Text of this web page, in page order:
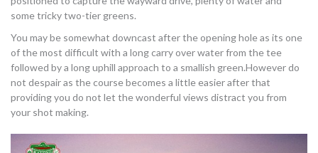
some tricky two-tier greens.
You may be somewhat downcast after the opening hole as its one
of the most difficult with a long carry over water from the tee
followed by a long uphill approach to a smallish green.However do
not despair as the course becomes a little easier after that
providing you do not let the wonderful views distract you from
your shot making.